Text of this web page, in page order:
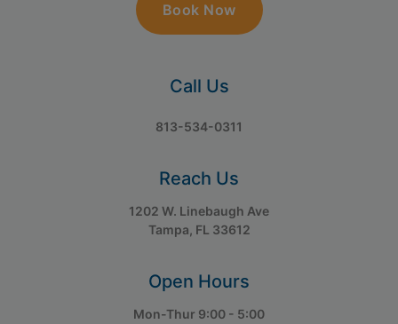
Book Now
Call Us
813-534-0311
Reach Us
1202 W. Linebaugh Ave
Tampa, FL 33612
Open Hours
Mon-Thur 9:00 - 5:00